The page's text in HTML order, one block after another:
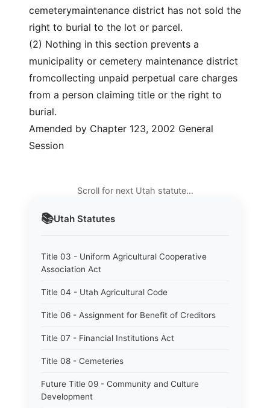
📚Utah Statutes
Title 03 - Uniform Agricultural Cooperative
Association Act
Title 04 - Utah Agricultural Code
Title 06 - Assignment for Benefit of Creditors
Title 07 - Financial Institutions Act
Title 08 - Cemeteries
Future Title 09 - Community and Culture
Development
cemeterymaintenance district has not sold the
right to burial to the lot or parcel.
(2) Nothing in this section prevents a
municipality or cemetery maintenance district
fromcollecting unpaid perpetual care charges
from a person claiming title or the right to
burial.
Amended by Chapter 123, 2002 General
Session
Scroll for next Utah statute…